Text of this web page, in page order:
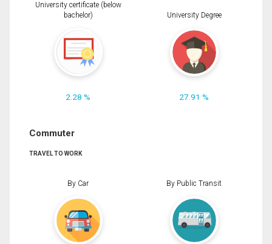
University certificate (below
bachelor)
2.28 %
University Degree
27.91 %
Commuter
TRAVEL TO WORK
By Car By Public Transit